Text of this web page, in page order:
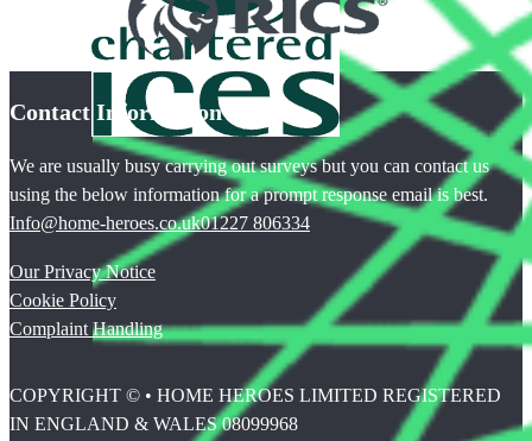
Contact Information
We are usually busy carrying out surveys but you can contact us
using the below information for a prompt response email is best.
Info@home-heroes.co.uk01227 806334
Our Privacy Notice
Cookie Policy
Complaint Handling
COPYRIGHT © • HOME HEROES LIMITED REGISTERED
IN ENGLAND & WALES 08099968